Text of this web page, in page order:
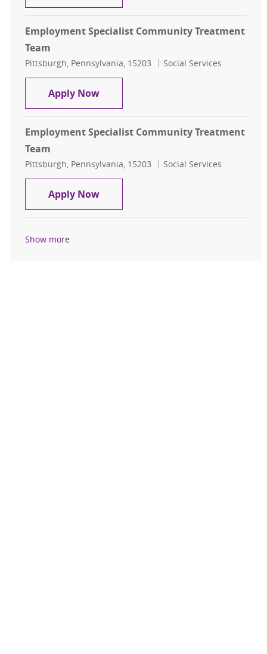
Employment Specialist Community Treatment
Team
Location
Pittsburgh, Pennsylvania, 15203 Category
Social Services
Apply NowEmployment Specialist
Employment Specialist Community Treatment
Team
Location
Pittsburgh, Pennsylvania, 15203 Category
Social Services
Apply NowEmployment Specialist
Show more